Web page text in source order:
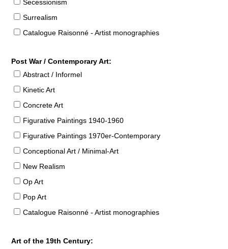
Secessionism
Surrealism
Catalogue Raisonné - Artist monographies
Post War / Contemporary Art:
Abstract / Informel
Kinetic Art
Concrete Art
Figurative Paintings 1940-1960
Figurative Paintings 1970er-Contemporary
Conceptional Art / Minimal-Art
New Realism
Op Art
Pop Art
Catalogue Raisonné - Artist monographies
Art of the 19th Century: